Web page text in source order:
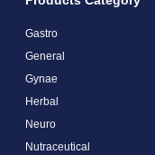
Gastro
General
Gynae
Herbal
Neuro
Nutraceutical